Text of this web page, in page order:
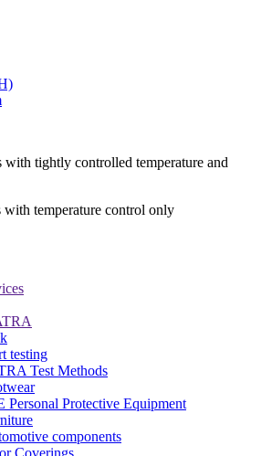
with tightly controlled temperature and
with temperature control only
testing
Test Methods
Personal Protective Equipment
components
Coverings